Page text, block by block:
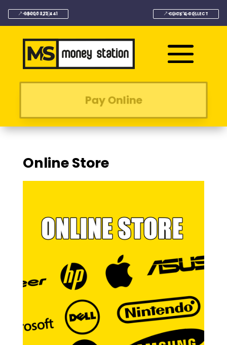
08000 323 441 CLICK & COLLECT
Pay Online
Online Store